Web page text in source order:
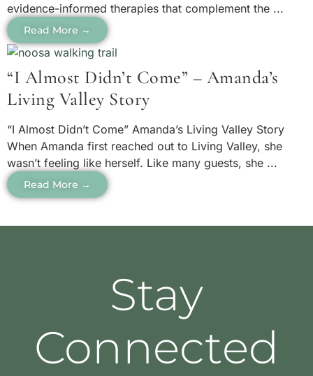
evidence-informed therapies that complement the ...
Read More →
“I Almost Didn’t Come” – Amanda’s
Living Valley Story
“I Almost Didn’t Come” Amanda’s Living Valley Story
When Amanda first reached out to Living Valley, she
wasn’t feeling like herself. Like many guests, she ...
Read More →
Stay
Connected